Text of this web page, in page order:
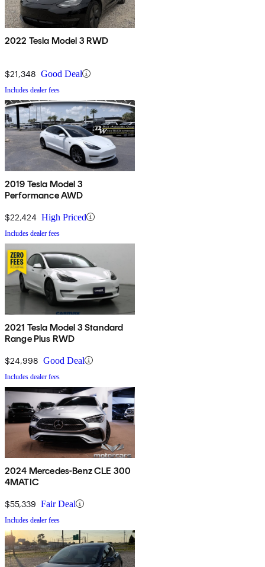
2022 Tesla Model 3 RWD
$21,348 Good Deal
Includes dealer fees
2019 Tesla Model 3
Performance AWD
$22,424 High Priced
Includes dealer fees
2021 Tesla Model 3 Standard
Range Plus RWD
$24,998 Good Deal
Includes dealer fees
2024 Mercedes-Benz CLE 300
4MATIC
$55,339 Fair Deal
Includes dealer fees